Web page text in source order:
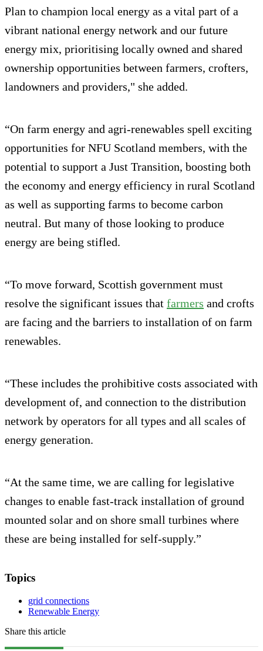
Plan to champion local energy as a vital part of a
vibrant national energy network and our future
energy mix, prioritising locally owned and shared
ownership opportunities between farmers, crofters,
landowners and providers," she added.
“On farm energy and agri-renewables spell exciting
opportunities for NFU Scotland members, with the
potential to support a Just Transition, boosting both
the economy and energy efficiency in rural Scotland
as well as supporting farms to become carbon
neutral. But many of those looking to produce
energy are being stifled.
“To move forward, Scottish government must
resolve the significant issues that farmers and crofts
are facing and the barriers to installation of on farm
renewables.
“These includes the prohibitive costs associated with
development of, and connection to the distribution
network by operators for all types and all scales of
energy generation.
“At the same time, we are calling for legislative
changes to enable fast-track installation of ground
mounted solar and on shore small turbines where
these are being installed for self-supply.”
Topics
grid connections
Renewable Energy
Share this article